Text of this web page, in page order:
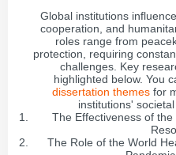
Global institutions
cooperation, and
roles range from
protection, requiring
challenges. Key
highlighted below. You
dissertation themes for
institutions'
The Effectiveness of
The Role of the World